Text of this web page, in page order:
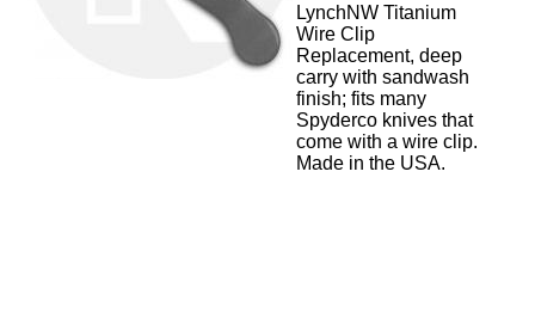
LynchNW Titanium
Wire Clip
Replacement, deep
carry with sandwash
finish; fits many
Spyderco knives that
come with a wire clip.
Made in the USA.